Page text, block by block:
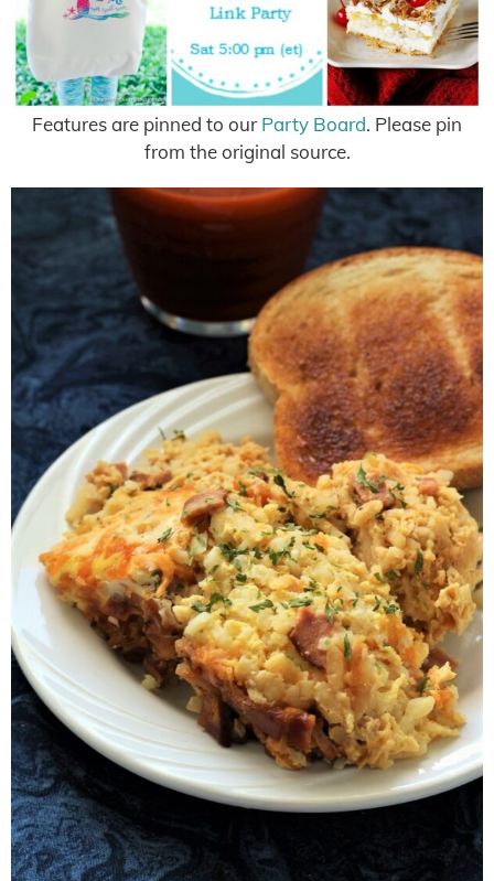
Features are pinned to our Party Board. Please pin
from the original source.